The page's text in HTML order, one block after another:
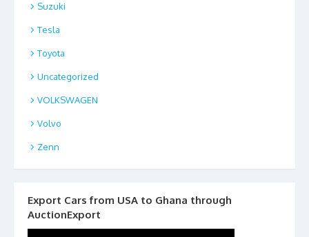
Suzuki
Tesla
Toyota
Uncategorized
VOLKSWAGEN
Volvo
Zenn
Export Cars from USA to Ghana through
AuctionExport